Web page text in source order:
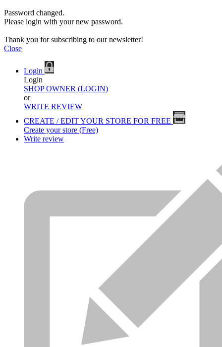
Password changed.
Please login with your new password.
Thank you for subscribing to our newsletter!
Close
Login
Login
SHOP OWNER (LOGIN)
or
WRITE REVIEW
CREATE / EDIT YOUR STORE FOR FREE
Create your store (Free)
Write review